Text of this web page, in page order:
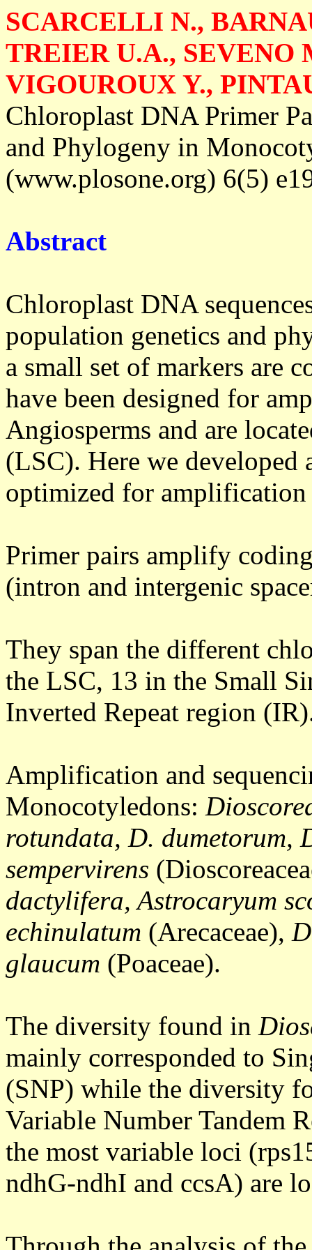
SCARCELLI N.,
TREIER U.A., SEVENO
VIGOUROUX Y.,
Chloroplast DNA Primer
and Phylogeny in
(www.plosone.org) 6(5)
Abstract
Chloroplast DNA
population genetics and
a small set of markers are
have been designed for
Angiosperms and are
(LSC). Here we developed
optimized for
Primer pairs amplify
(intron and intergenic
They span the different
the LSC, 13 in the Small
Inverted Repeat region
Amplification and
Monocotyledons:
rotundata, D. dumetorum,
sempervirens
dactylifera, Astrocaryum
echinulatum (Arecaceae),
glaucum (Poaceae).
The diversity found in
mainly corresponded to
(SNP) while the diversity
Variable Number Tandem
the most variable loci
ndhG-ndhI and ccsA) are